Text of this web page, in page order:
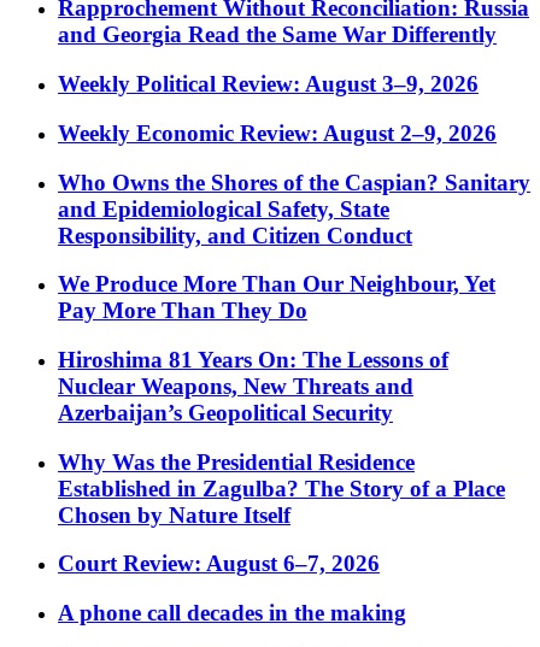
Rapprochement Without Reconciliation: Russia
and Georgia Read the Same War Differently
Weekly Political Review: August 3–9, 2026
Weekly Economic Review: August 2–9, 2026
Who Owns the Shores of the Caspian? Sanitary
and Epidemiological Safety, State
Responsibility, and Citizen Conduct
We Produce More Than Our Neighbour, Yet
Pay More Than They Do
Hiroshima 81 Years On: The Lessons of
Nuclear Weapons, New Threats and
Azerbaijan’s Geopolitical Security
Why Was the Presidential Residence
Established in Zagulba? The Story of a Place
Chosen by Nature Itself
Court Review: August 6–7, 2026
A phone call decades in the making